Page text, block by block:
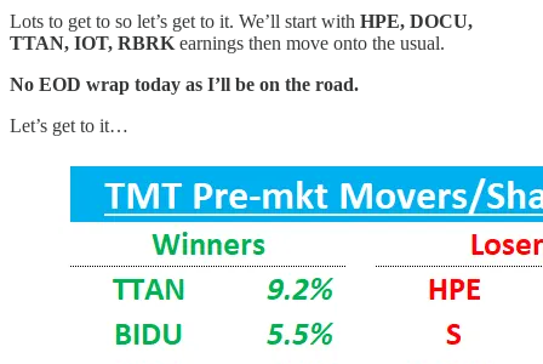
Lots to get to so let’s get to it. We’ll start with HPE, DOCU,
TTAN, IOT, RBRK earnings then move onto the usual.
No EOD wrap today as I’ll be on the road.
Let’s get to it…